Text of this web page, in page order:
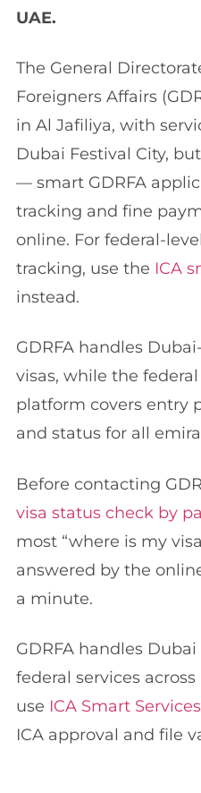
UAE.
The General
Foreigners Affairs
in Al Jafiliya, with
Dubai Festival City,
— smart GDRFA
tracking and fine
online. For federal-
tracking, use the ICA
instead.
GDRFA handles
visas, while the federal
platform covers entry
and status for all
Before contacting
visa status check by
most “where is my
answered by the
a minute.
GDRFA handles
federal services
use ICA Smart Services
ICA approval and file